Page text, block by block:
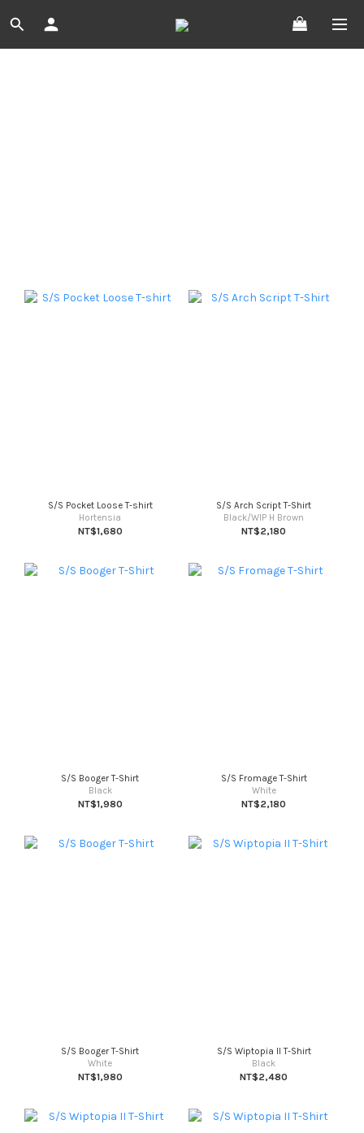
S/S Pocket Loose T-shirt
Hortensia
NT$1,680
S/S Arch Script T-Shirt
Black/WIP H Brown
NT$2,180
S/S Booger T-Shirt
Black
NT$1,980
S/S Fromage T-Shirt
White
NT$2,180
S/S Booger T-Shirt
White
NT$1,980
S/S Wiptopia II T-Shirt
Black
NT$2,480